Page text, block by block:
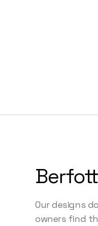
Our designs
owners find